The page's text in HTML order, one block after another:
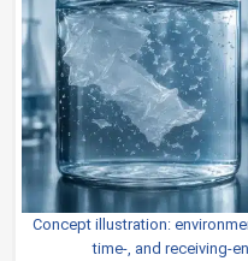
Concept illustration:
time-, and receiving-